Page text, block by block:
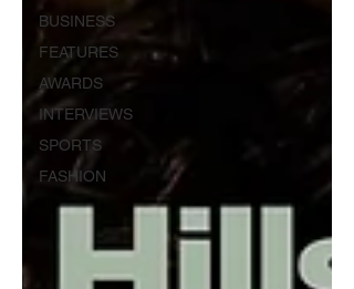
BUSINESS
FEATURES
AWARDS
INTERVIEWS
SPORTS
FASHION